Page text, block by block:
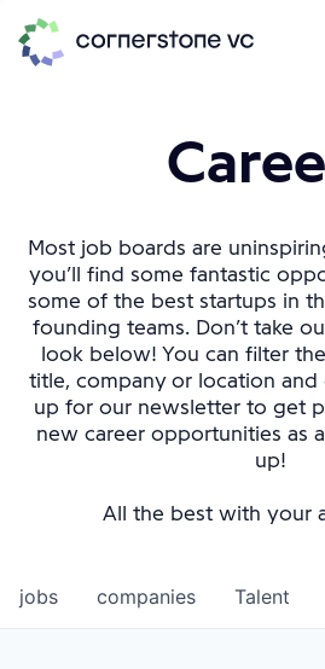
Most job boards are
you’ll find some fantastic
some of the best startups in
founding teams. Don’t take
look below! You can filter
title, company or location
up for our newsletter to get
new career opportunities as
up!
All the best with your
jobs companies Talent